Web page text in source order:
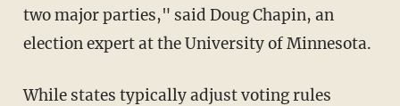
two major parties," said Doug Chapin, an
election expert at the University of Minnesota.
While states typically adjust voting rules